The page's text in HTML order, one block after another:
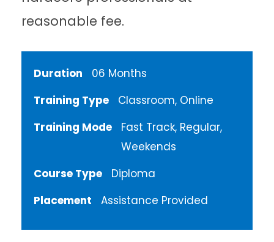
reasonable fee.
Duration
06 Months
Training Type
Classroom, Online
Training Mode
Fast Track, Regular,
Weekends
Course Type
Diploma
Placement
Assistance Provided